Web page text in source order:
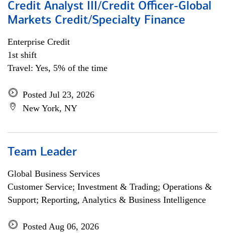
Credit Analyst III/Credit Officer-Global
Markets Credit/Specialty Finance
Enterprise Credit
1st shift
Travel: Yes, 5% of the time
Posted Jul 23, 2026
New York, NY
Team Leader
Global Business Services
Customer Service; Investment & Trading; Operations &
Support; Reporting, Analytics & Business Intelligence
Posted Aug 06, 2026